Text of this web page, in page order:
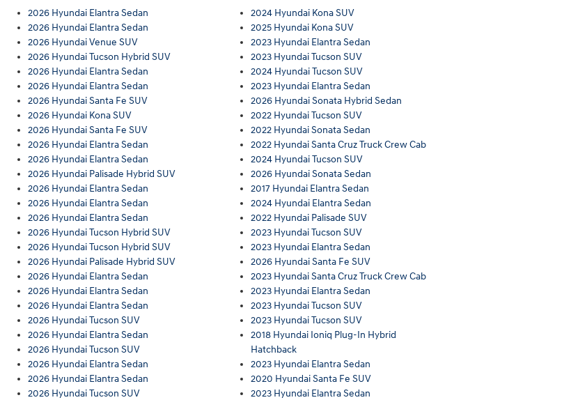
2026 Hyundai Elantra Sedan
2026 Hyundai Elantra Sedan
2026 Hyundai Venue SUV
2026 Hyundai Tucson Hybrid SUV
2026 Hyundai Elantra Sedan
2026 Hyundai Elantra Sedan
2026 Hyundai Santa Fe SUV
2026 Hyundai Kona SUV
2026 Hyundai Santa Fe SUV
2026 Hyundai Elantra Sedan
2026 Hyundai Elantra Sedan
2026 Hyundai Palisade Hybrid SUV
2026 Hyundai Elantra Sedan
2026 Hyundai Elantra Sedan
2026 Hyundai Elantra Sedan
2026 Hyundai Tucson Hybrid SUV
2026 Hyundai Tucson Hybrid SUV
2026 Hyundai Palisade Hybrid SUV
2026 Hyundai Elantra Sedan
2026 Hyundai Elantra Sedan
2026 Hyundai Elantra Sedan
2026 Hyundai Tucson SUV
2026 Hyundai Elantra Sedan
2026 Hyundai Tucson SUV
2026 Hyundai Elantra Sedan
2026 Hyundai Elantra Sedan
2026 Hyundai Tucson SUV
2024 Hyundai Kona SUV
2025 Hyundai Kona SUV
2023 Hyundai Elantra Sedan
2023 Hyundai Tucson SUV
2024 Hyundai Tucson SUV
2023 Hyundai Elantra Sedan
2026 Hyundai Sonata Hybrid Sedan
2022 Hyundai Tucson SUV
2022 Hyundai Sonata Sedan
2022 Hyundai Santa Cruz Truck Crew Cab
2024 Hyundai Tucson SUV
2026 Hyundai Sonata Sedan
2017 Hyundai Elantra Sedan
2024 Hyundai Elantra Sedan
2022 Hyundai Palisade SUV
2023 Hyundai Tucson SUV
2023 Hyundai Elantra Sedan
2026 Hyundai Santa Fe SUV
2023 Hyundai Santa Cruz Truck Crew Cab
2023 Hyundai Elantra Sedan
2023 Hyundai Tucson SUV
2023 Hyundai Tucson SUV
2018 Hyundai Ioniq Plug-In Hybrid
Hatchback
2023 Hyundai Elantra Sedan
2020 Hyundai Santa Fe SUV
2023 Hyundai Elantra Sedan